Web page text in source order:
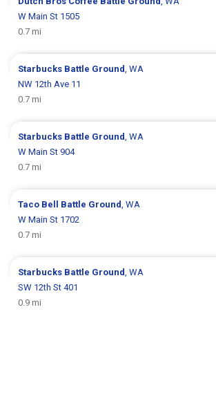
W Main St 1505
0.7 mi
Starbucks Battle Ground, WA
NW 12th Ave 11
0.7 mi
Starbucks Battle Ground, WA
W Main St 904
0.7 mi
Taco Bell Battle Ground, WA
W Main St 1702
0.7 mi
Starbucks Battle Ground, WA
SW 12th St 401
0.9 mi